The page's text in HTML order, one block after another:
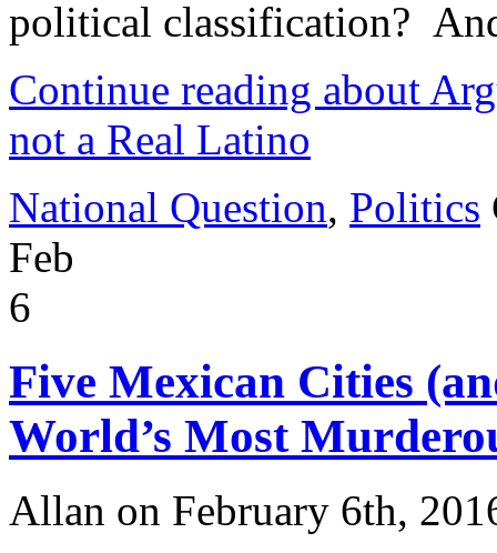
political classification?
Continue reading about
not a Real Latino
National Question, Politics
Feb
6
Five Mexican Cities
World’s Most
Allan on February 6th,